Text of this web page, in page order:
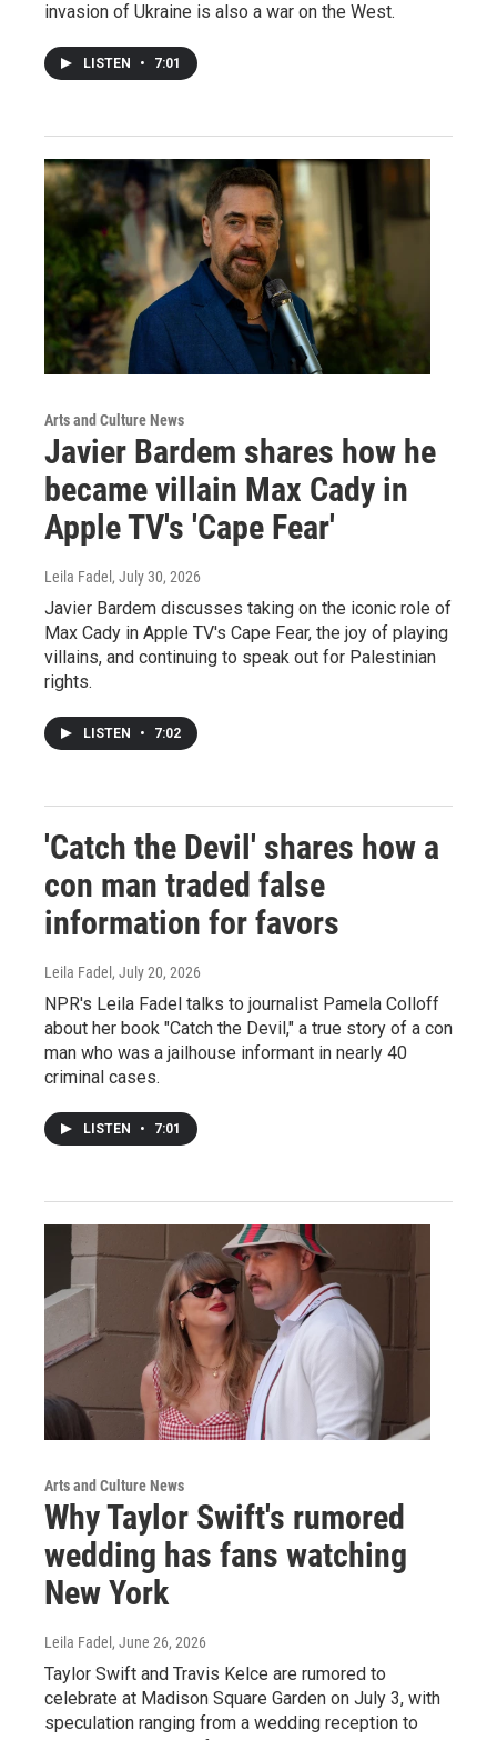
invasion of Ukraine is also a war on the West.
LISTEN • 7:01
Arts and Culture News
Javier Bardem shares how he
became villain Max Cady in
Apple TV's 'Cape Fear'
Leila Fadel , July 30, 2026
Javier Bardem discusses taking on the iconic role of
Max Cady in Apple TV's Cape Fear, the joy of playing
villains, and continuing to speak out for Palestinian
rights.
LISTEN • 7:02
'Catch the Devil' shares how a
con man traded false
information for favors
Leila Fadel , July 20, 2026
NPR's Leila Fadel talks to journalist Pamela Colloff
about her book "Catch the Devil," a true story of a con
man who was a jailhouse informant in nearly 40
criminal cases.
LISTEN • 7:01
Arts and Culture News
Why Taylor Swift's rumored
wedding has fans watching
New York
Leila Fadel , June 26, 2026
Taylor Swift and Travis Kelce are rumored to
celebrate at Madison Square Garden on July 3, with
speculation ranging from a wedding reception to